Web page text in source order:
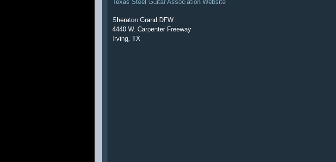
Texas Steel Guitar Association Website
Sheraton Grand DFW
4440 W. Carpenter Freeway
Irving, TX